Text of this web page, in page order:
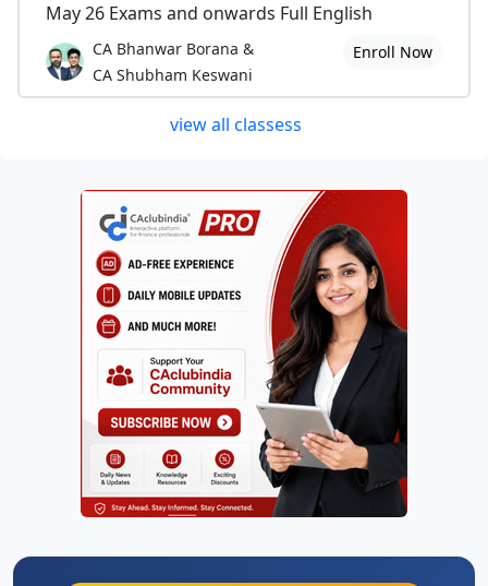
May 26 Exams and onwards Full English
CA Bhanwar Borana &
CA Shubham Keswani
Enroll Now
view all classess